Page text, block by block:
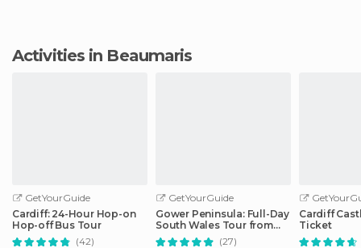
Activities in Beaumaris
GetYourGuide
Cardiff: 24-Hour Hop-on
Hop-off Bus Tour
(42)
GetYourGuide
Gower Peninsula: Full-Day
South Wales Tour from
Cardiff
(27)
Cardiff
Ticket